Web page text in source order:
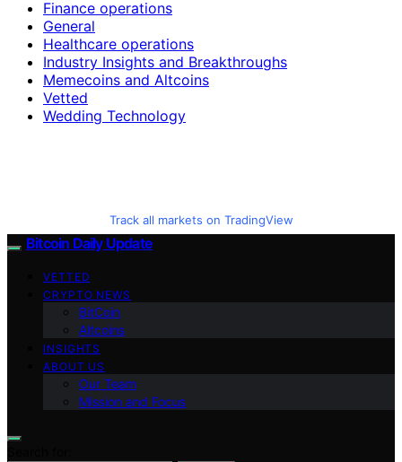
Finance operations
General
Healthcare operations
Industry Insights and Breakthroughs
Memecoins and Altcoins
Vetted
Wedding Technology
Track all markets on TradingView
Bitcoin Daily Update
VETTED
CRYPTO NEWS
BitCoin
Altcoins
INSIGHTS
ABOUT US
Our Team
Mission and Focus